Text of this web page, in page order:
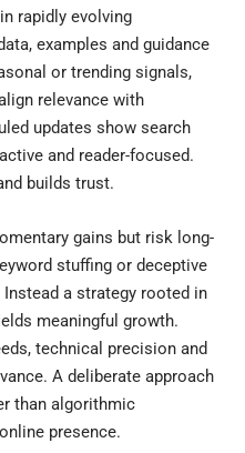
rapidly evolving
examples and guidance
or trending signals,
relevance with
updates show search
and reader-focused.
builds trust.
gains but risk long-
stuffing or deceptive
a strategy rooted in
meaningful growth.
technical precision and
A deliberate approach
than algorithmic
presence.